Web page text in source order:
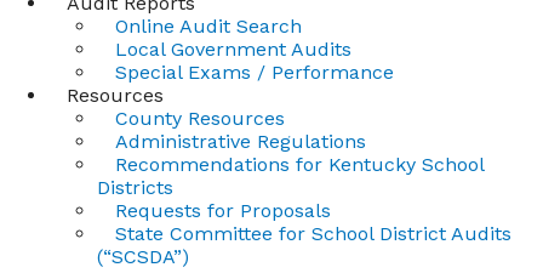
Online Audit Search
Local Government Audits
Special Exams / Performance
Resources
County Resources
Administrative Regulations
Recommendations for Kentucky School
Districts
Requests for Proposals
State Committee for School District Audits
(“SCSDA”)